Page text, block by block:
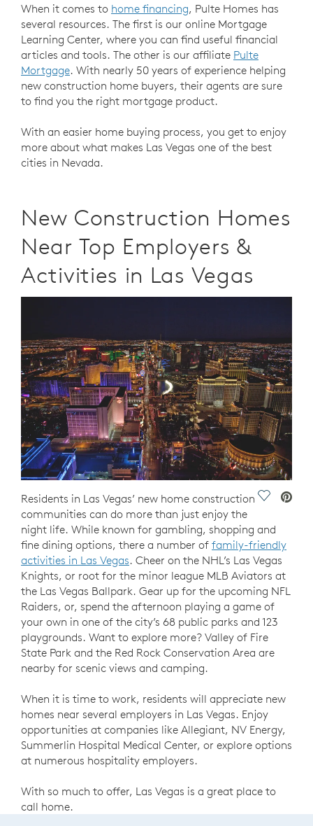
When it comes to home financing, Pulte Homes has
several resources. The first is our online Mortgage
Learning Center, where you can find useful financial
articles and tools. The other is our affiliate Pulte
Mortgage. With nearly 50 years of experience helping
new construction home buyers, their agents are sure
to find you the right mortgage product.
With an easier home buying process, you get to enjoy
more about what makes Las Vegas one of the best
cities in Nevada.
New Construction Homes
Near Top Employers &
Activities in Las Vegas
Save
Residents in Las Vegas’ new home construction
communities can do more than just enjoy the
night life. While known for gambling, shopping and
fine dining options, there a number of family-friendly
activities in Las Vegas. Cheer on the NHL’s Las Vegas
Knights, or root for the minor league MLB Aviators at
the Las Vegas Ballpark. Gear up for the upcoming NFL
Raiders, or, spend the afternoon playing a game of
your own in one of the city’s 68 public parks and 123
playgrounds. Want to explore more? Valley of Fire
State Park and the Red Rock Conservation Area are
nearby for scenic views and camping.
When it is time to work, residents will appreciate new
homes near several employers in Las Vegas. Enjoy
opportunities at companies like Allegiant, NV Energy,
Summerlin Hospital Medical Center, or explore options
at numerous hospitality employers.
With so much to offer, Las Vegas is a great place to
call home.